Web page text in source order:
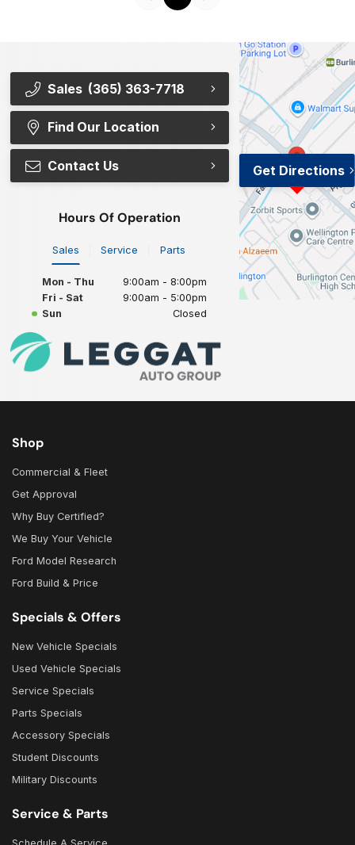
Sales (365) 363-7718
Find Our Location
Contact Us
Hours Of Operation
Sales Service Parts
Mon - Thu
9:00am - 8:00pm
Fri - Sat
9:00am - 5:00pm
Sun
Closed
Get Directions
Shop
Commercial & Fleet
Get Approval
Why Buy Certified?
We Buy Your Vehicle
Ford Model Research
Ford Build & Price
Specials & Offers
New Vehicle Specials
Used Vehicle Specials
Service Specials
Parts Specials
Accessory Specials
Student Discounts
Military Discounts
Service & Parts